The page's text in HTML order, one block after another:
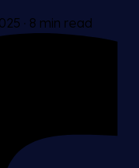
· 8 min read